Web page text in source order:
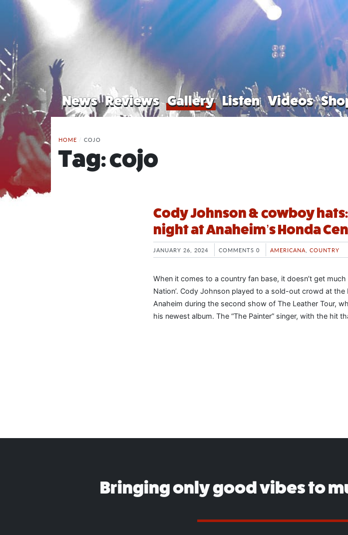
News Reviews Gallery Listen Videos
HOME / COJO
Tag:cojo
Cody Johnson & cowboy
night at Anaheim’s Honda
JANUARY 26, 2024 COMMENTS 0 AMERICANA COUNTRY
When it comes to a country fan base, it doesn’t get much
Nation’. Cody Johnson played to a sold-out crowd at the
Anaheim during the second show of The Leather Tour,
his newest album. The “The Painter” singer, with the hit
Bringing only good vibes to